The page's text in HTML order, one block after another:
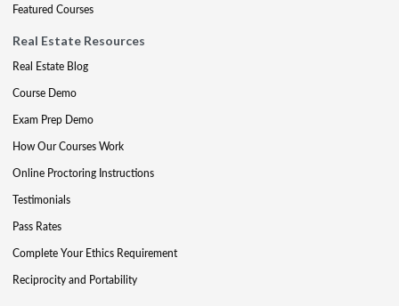
Featured Courses
Real Estate Resources
Real Estate Blog
Course Demo
Exam Prep Demo
How Our Courses Work
Online Proctoring Instructions
Testimonials
Pass Rates
Complete Your Ethics Requirement
Reciprocity and Portability